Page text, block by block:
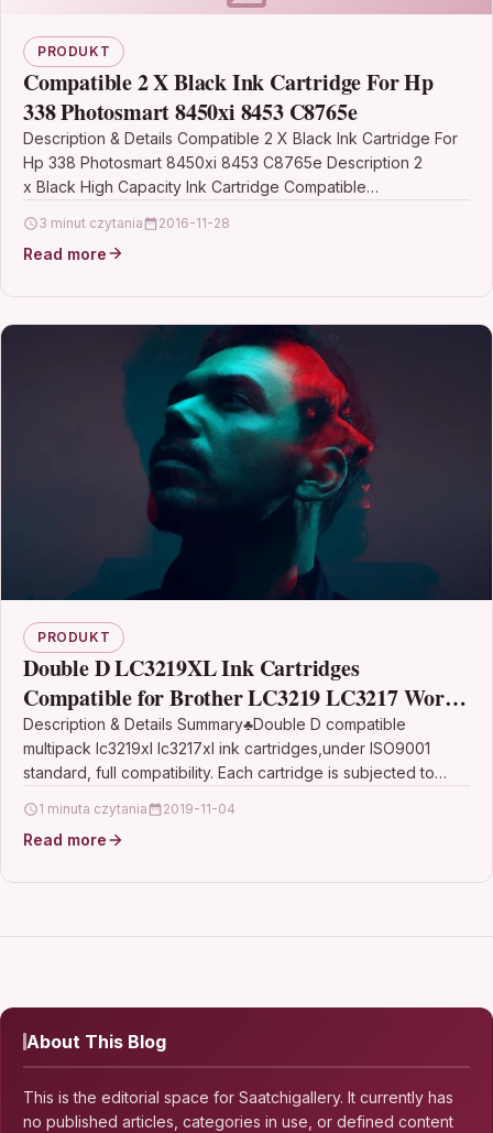
PRODUKT
Compatible 2 X Black Ink Cartridge For Hp
338 Photosmart 8450xi 8453 C8765e
Description & Details Compatible 2 X Black Ink Cartridge For
Hp 338 Photosmart 8450xi 8453 C8765e Description 2
x Black High Capacity Ink Cartridge Compatible…
3 minut czytania 2016-11-28
Read more
PRODUKT
Double D LC3219XL Ink Cartridges
Compatible for Brother LC3219 LC3217 Work
with MFC-J5330DW MFC-J5335DW MFC-
J5730DW MFC-J5930DW MFC-J6530DW
Description & Details Summary♣Double D compatible
multipack lc3219xl lc3217xl ink cartridges,under ISO9001
standard, full compatibility. Each cartridge is subjected to
1 minuta czytania 2019-11-04
Read more
About This Blog
This is the editorial space for Saatchigallery. It currently has
no published articles, categories in use, or defined content